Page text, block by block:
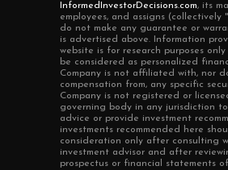
InformedInvestorDecisions.com, its
employees, and assigns (collectively
do not make any guarantee or
is advertised above. Information
website is for research purposes
be considered as personalized
Company is not affiliated with, nor
compensation from, any specific
Company is not registered or
governing body in any jurisdiction
advice or provide investment
investments recommended here
consideration only after consulting
investment advisor and after
prospectus or financial statements